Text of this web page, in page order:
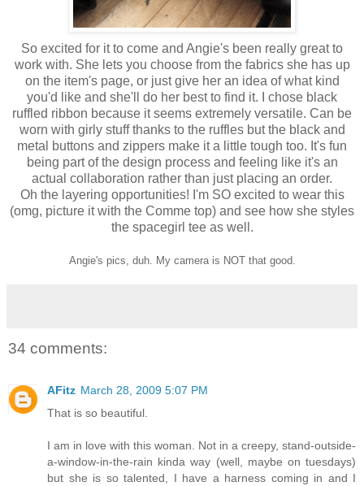
So excited for it to come and Angie's been really great to
work with. She lets you choose from the fabrics she has up
on the item's page, or just give her an idea of what kind
you'd like and she'll do her best to find it. I chose black
ruffled ribbon because it seems extremely versatile. Can be
worn with girly stuff thanks to the ruffles but the black and
metal buttons and zippers make it a little tough too. It's fun
being part of the design process and feeling like it's an
actual collaboration rather than just placing an order.
Oh the layering opportunities! I'm SO excited to wear this
(omg, picture it with the Comme top) and see how she styles
the spacegirl tee as well.
Angie's pics, duh. My camera is NOT that good.
34 comments:
AFitz March 28, 2009 5:07 PM
That is so beautiful.
I am in love with this woman. Not in a creepy, stand-outside-
a-window-in-the-rain kinda way (well, maybe on tuesdays)
but she is so talented, I have a harness coming in and I